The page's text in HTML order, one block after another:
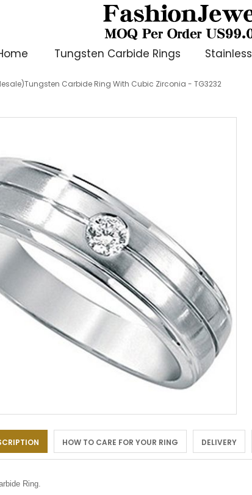
Tungsten Carbide Rings
Carbide Ring With Cubic Zirconia - TG3232
HOW TO CARE FOR YOUR RING DELIVERY
Ring.